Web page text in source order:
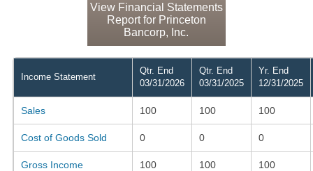
View Financial Statements
Report for Princeton
Bancorp, Inc.
Income Statement
Qtr. End
03/31/2026
Qtr. End
03/31/2025
Yr. End
12/31/2025
Sales 100 100 100
Cost of Goods Sold 0 0 0
Gross Income 100 100 100